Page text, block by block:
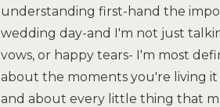
understanding first-hand the
wedding day-and I'm not just
vows, or happy tears- I'm most
about the moments you're living
and about every little thing that